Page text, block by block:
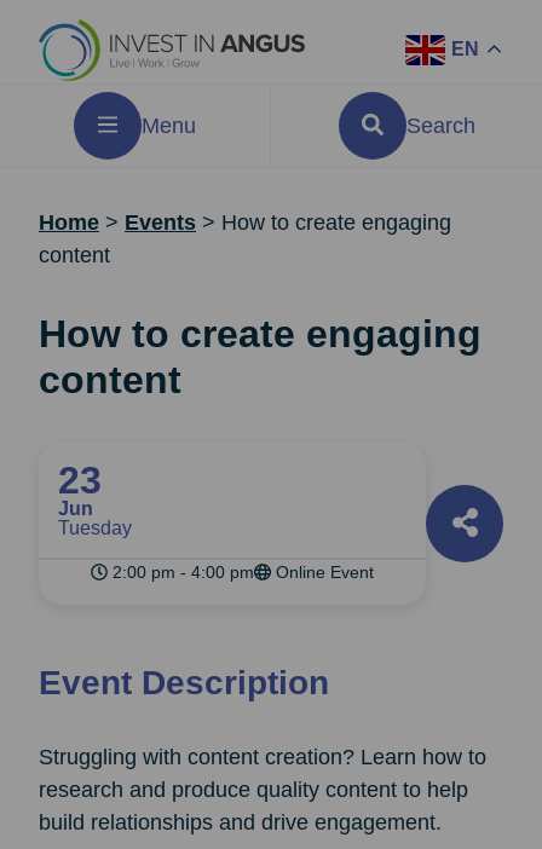
EN
Menu Search
Home > Events > How to create engaging
content
How to create engaging
content
23
Jun
Tuesday
2:00 pm - 4:00 pm Online Event
Event Description
Struggling with content creation? Learn how to
research and produce quality content to help
build relationships and drive engagement.